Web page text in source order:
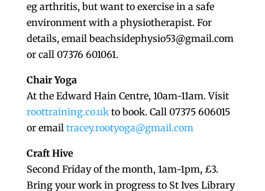
eg arthritis, but want to exercise in a safe
environment with a physiotherapist. For
details, email beachsidephysio53@gmail.com
or call 07376 601061.
Chair Yoga
At the Edward Hain Centre, 10am-11am. Visit
roottraining.co.ukto book. Call 07375 606015
or email tracey.rootyoga@gmail.com
Craft Hive
Second Friday of the month, 1am-1pm, £3.
Bring your work in progress to St Ives Library